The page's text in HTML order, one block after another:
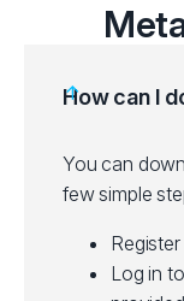
How can I
You can
few simple
Log in